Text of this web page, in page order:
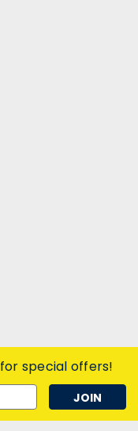
for special offers!